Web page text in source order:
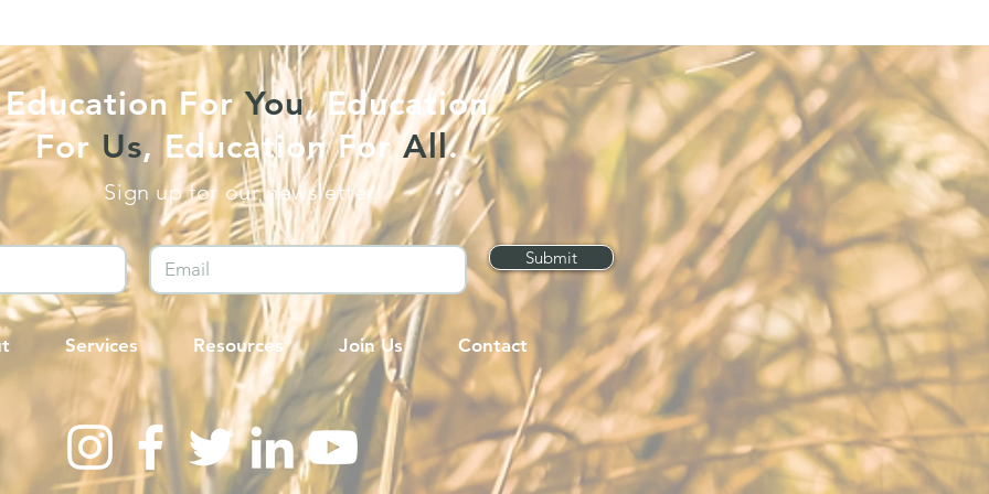
Education ForYou, Education
ForUs, Education ForAll.
Sign up for our newsletter!
Submit
Services Resources Join Us Contact